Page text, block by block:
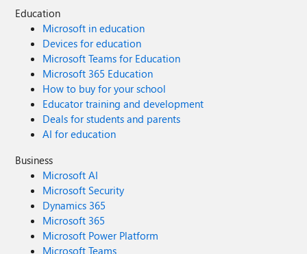
Education
Microsoft in education
Devices for education
Microsoft Teams for Education
Microsoft 365 Education
How to buy for your school
Educator training and development
Deals for students and parents
AI for education
Business
Microsoft AI
Microsoft Security
Dynamics 365
Microsoft 365
Microsoft Power Platform
Microsoft Teams